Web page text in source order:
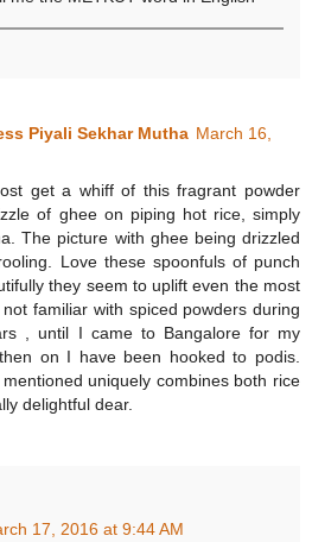
Piyali Sekhar Mutha March 16,
get a whiff of this fragrant powder
of ghee on piping hot rice, simply
The picture with ghee being drizzled
Love these spoonfuls of punch
they seem to uplift even the most
familiar with spiced powders during
, until I came to Bangalore for my
on I have been hooked to podis.
uniquely combines both rice
delightful dear.
17, 2016 at 9:44 AM